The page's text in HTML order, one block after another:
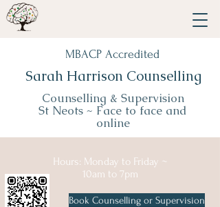
MBACP Accredited
Sarah Harrison Counselling
Counselling & Supervision
St Neots ~ Face to face and
online
Hours: Monday to Friday ~
10am to 7pm
Book Counselling or Supervision